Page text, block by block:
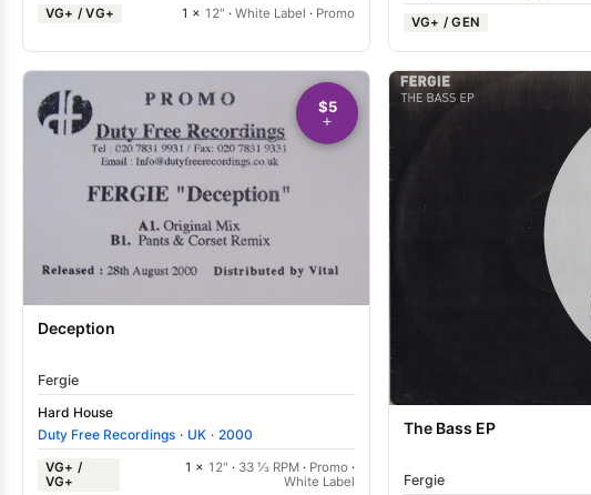
VG+ / VG+ 1 × 12" · White Label · Promo
VG+ / GEN
$5
Deception
Fergie
Hard House
Duty Free Recordings · UK · 2000
VG+ /
VG+
1 × 12" · 33 ⅓ RPM · Promo ·
White Label
The Bass EP
Fergie